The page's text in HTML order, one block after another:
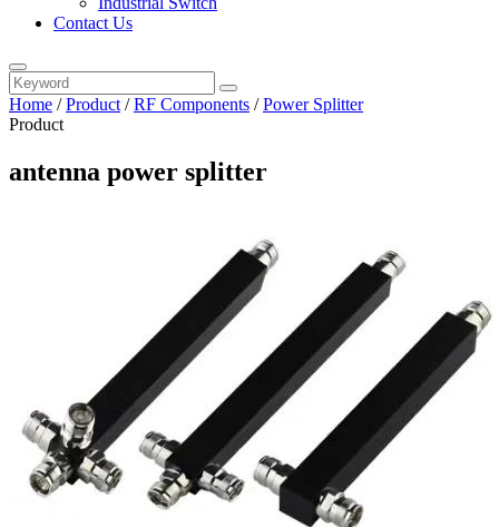
Contact Us
Home /Product /RF Components /Power Splitter
Product
antenna power splitter